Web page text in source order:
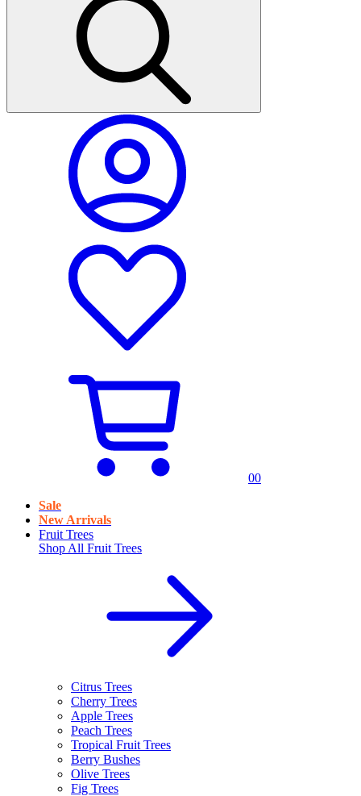
00
Sale
New Arrivals
Fruit Trees
Shop All Fruit Trees
Citrus Trees
Cherry Trees
Apple Trees
Peach Trees
Tropical Fruit Trees
Berry Bushes
Olive Trees
Fig Trees